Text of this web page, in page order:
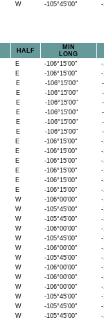
W -105°45'00" -
HALF
MIN
LONG
E -106°15'00"
-
E -106°15'00"
-
E -106°15'00"
-
E -106°15'00"
-
E -106°15'00"
-
E -106°15'00"
-
E -106°15'00"
-
E -106°15'00"
-
E -106°15'00"
-
E -106°15'00"
-
E -106°15'00"
-
E -106°15'00"
-
E -106°15'00"
-
E -106°15'00"
-
W -106°00'00"
-
W -105°45'00"
-
W -105°45'00"
-
W -106°00'00"
-
W -105°45'00"
-
W -106°00'00"
-
W -105°45'00"
-
W -106°00'00"
-
W -106°00'00"
-
W -106°00'00"
-
W -105°45'00"
-
W -105°45'00"
-
W -105°45'00"
-